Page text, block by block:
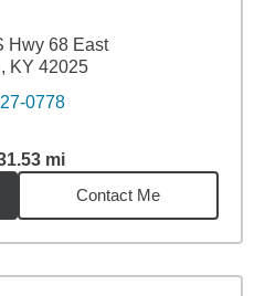
Hwy 68 East
KY 42025
0778
mi
31.53miles
Contact Me